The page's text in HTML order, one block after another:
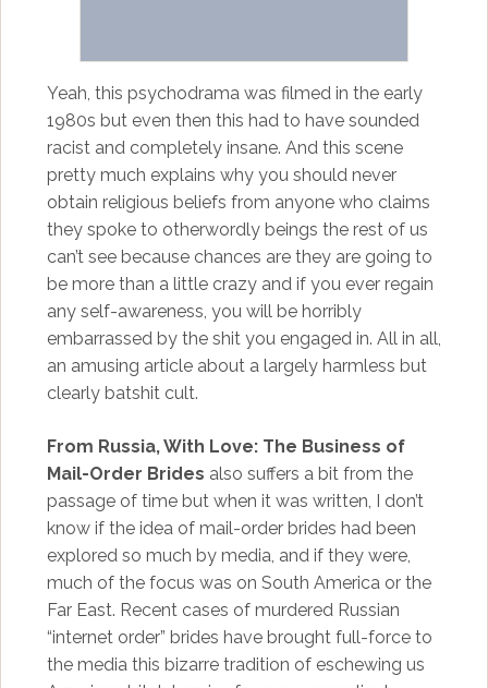
Yeah, this psychodrama was filmed in the early
1980s but even then this had to have sounded
racist and completely insane. And this scene
pretty much explains why you should never
obtain religious beliefs from anyone who claims
they spoke to otherwordly beings the rest of us
can’t see because chances are they are going to
be more than a little crazy and if you ever regain
any self-awareness, you will be horribly
embarrassed by the shit you engaged in. All in all,
an amusing article about a largely harmless but
clearly batshit cult.
From Russia, With Love: The Business of
Mail-Order Brides also suffers a bit from the
passage of time but when it was written, I don’t
know if the idea of mail-order brides had been
explored so much by media, and if they were,
much of the focus was on South America or the
Far East. Recent cases of murdered Russian
“internet order” brides have brought full-force to
the media this bizarre tradition of eschewing us